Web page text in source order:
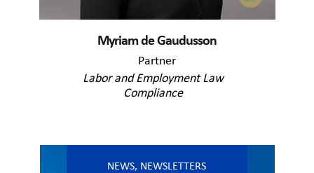
Myriam de Gaudusson
Partner
Labor and Employment Law
Compliance
NEWS, NEWSLETTERS